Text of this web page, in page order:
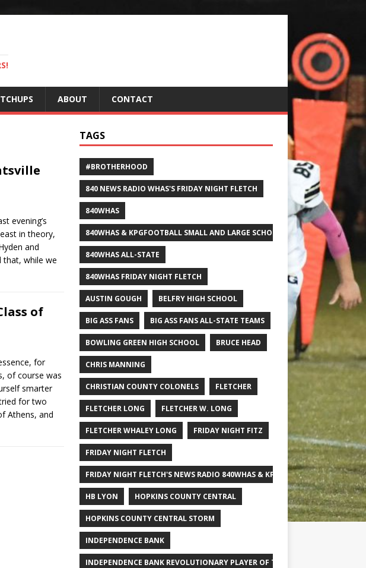
ABOUT CONTACT
evening’s
in theory,
and
that, while we
of
for
of course was
smarter
for two
Athens, and
TAGS
#BROTHERHOOD
840 NEWS RADIO WHAS'S FRIDAY NIGHT FLETCH
840WHAS
840WHAS & KPGFOOTBALL SMALL AND LARGE SCHOOL ALL-STATE FOOTBALL
840WHAS ALL-STATE
840WHAS FRIDAY NIGHT FLETCH
AUSTIN GOUGH BELFRY HIGH SCHOOL
BIG ASS FANS BIG ASS FANS ALL-STATE TEAMS
BOWLING GREEN HIGH SCHOOL BRUCE HEAD
CHRIS MANNING
CHRISTIAN COUNTY COLONELS FLETCHER
FLETCHER LONG FLETCHER W. LONG
FLETCHER WHALEY LONG FRIDAY NIGHT FITZ
FRIDAY NIGHT FLETCH
FRIDAY NIGHT FLETCH'S NEWS RADIO 840WHAS & KPGFOOTBALL BIG
HB LYON HOPKINS COUNTY CENTRAL
HOPKINS COUNTY CENTRAL STORM
INDEPENDENCE BANK
INDEPENDENCE BANK REVOLUTIONARY PLAYER OF THE WEEK